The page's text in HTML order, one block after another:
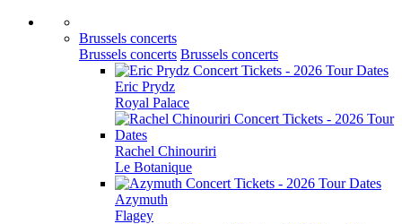
Brussels concerts
Brussels concerts Brussels concerts
Eric Prydz
Royal Palace
Rachel Chinouriri
Le Botanique
Azymuth
Flagey